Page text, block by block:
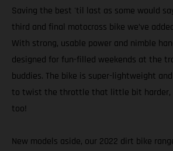
Saving the best 'til last as some would
third and final motocross bike we’ve
With strong, usable power and nimble
designed for fun-filled weekends at the
buddies. The bike is super-lightweight
to twist the throttle that little bit harder,
too!
New models aside, our 2022 dirt bike